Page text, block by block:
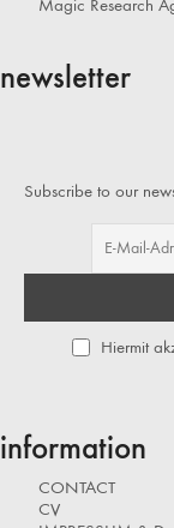
Magic Research
newsletter
Subscribe to our
Hiermit
information
CONTACT
CV